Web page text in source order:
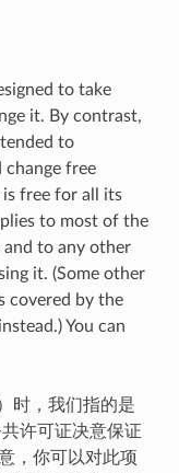
to take
it. By contrast,
to
change free
free for all its
to most of the
and to any other
it. (Some other
covered by the
You can
时，我们指的是
许可证决意保证
，你可以对此项